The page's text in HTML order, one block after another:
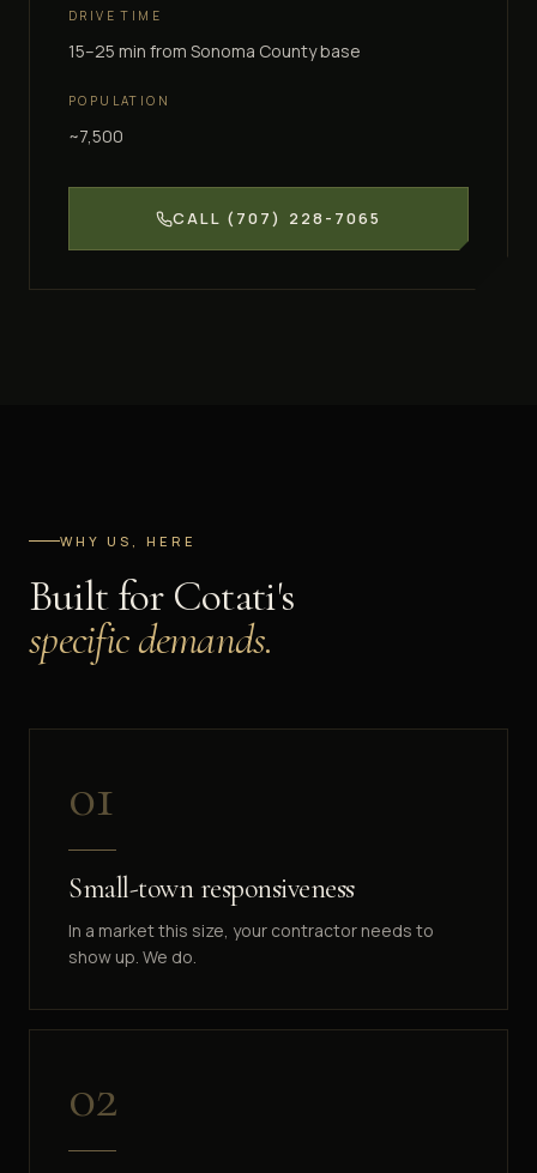
DRIVE TIME
15–25 min from Sonoma County base
POPULATION
~7,500
CALL (707) 228-7065
WHY US, HERE
Built for Cotati's
specific demands.
01
Small-town responsiveness
In a market this size, your contractor needs to
show up. We do.
02